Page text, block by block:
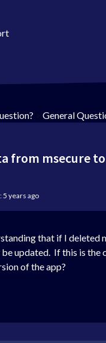
> General
from msecure
5 years ago
that if I deleted
updated. If this is the
of the app?